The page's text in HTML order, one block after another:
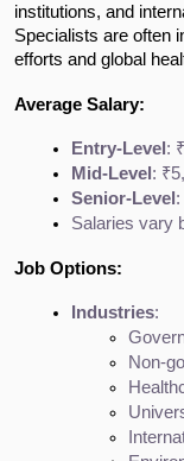
institutions, and
Specialists are often
efforts and global
Average Salary:
Entry-Level :
Mid-Level :
Senior-Level
Salaries vary
Job Options:
Industries:
Non-